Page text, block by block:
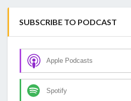
SUBSCRIBE TO PODCAST
Apple Podcasts
Spotify